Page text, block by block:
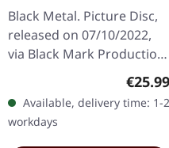
Black Metal. Picture Disc,
released on 07/10/2022,
via Black Mark Production.
"Requiem" stands as one
of the…
€25.99
Available, delivery time: 1-2
workdays